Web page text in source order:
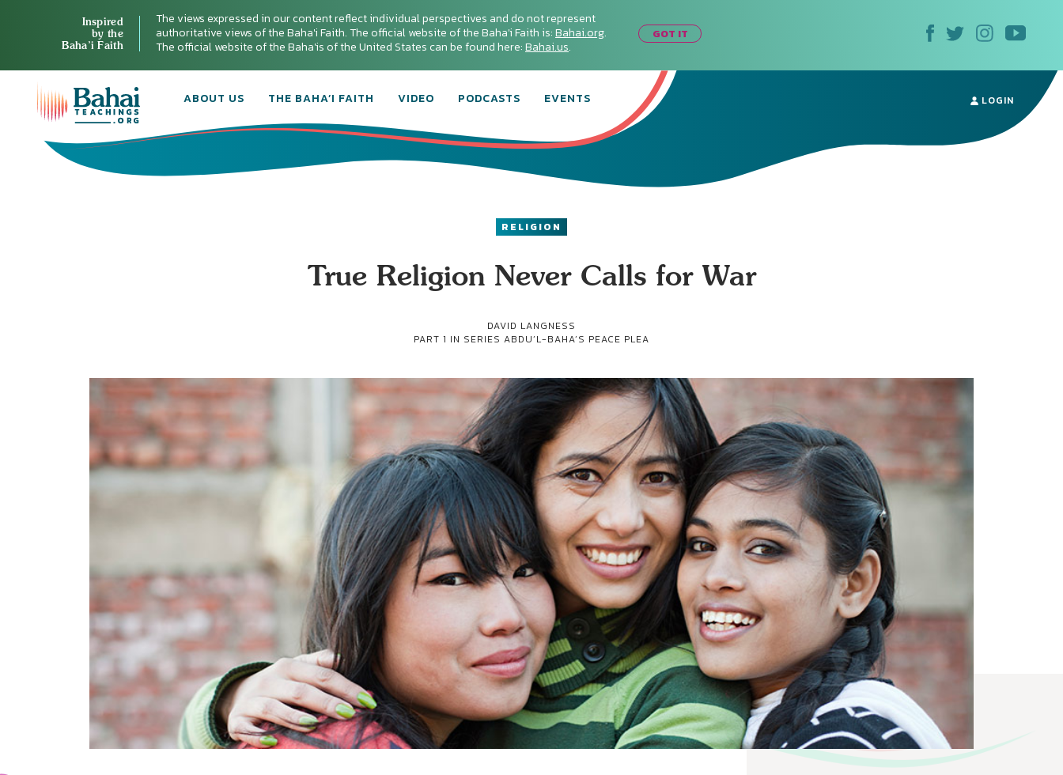
Inspired
by the
Baha’i Faith
The views expressed in our content reflect individual perspectives and do not represent
authoritative views of the Baha'i Faith. The official website of the Baha'i Faith is:Bahai.org.
The official website of the Baha'is of the United States can be found here:Bahai.us.
GOT IT
ABOUT US THE BAHA’I FAITH VIDEO PODCASTS EVENTS LOGIN
RELIGION
True Religion Never Calls for War
DAVID LANGNESS
PART 1 IN SERIES ABDU’L-BAHA’S PEACE PLEA